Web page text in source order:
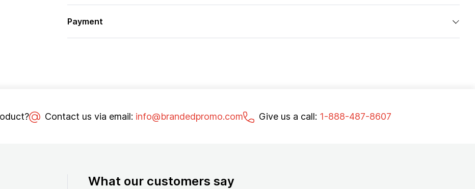
Payment
Contact us via email: info@brandedpromo.com Give us a call: 1-888-487-8607
What our customers say